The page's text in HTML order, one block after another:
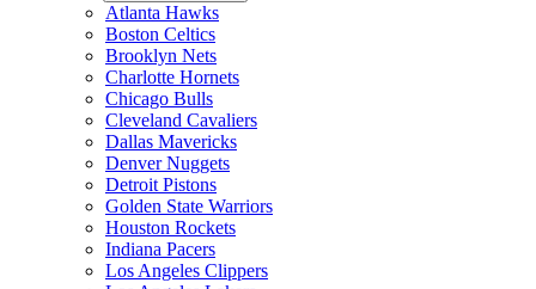
Atlanta Hawks
Boston Celtics
Brooklyn Nets
Charlotte Hornets
Chicago Bulls
Cleveland Cavaliers
Dallas Mavericks
Denver Nuggets
Detroit Pistons
Golden State Warriors
Houston Rockets
Indiana Pacers
Los Angeles Clippers